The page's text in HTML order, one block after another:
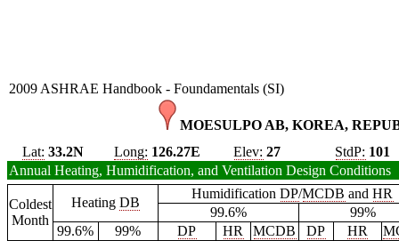
2009 ASHRAE Handbook - Foundamentals (SI)
MOESULPO AB, KOREA,
Lat: 33.2N Long: 126.27E Elev: 27 StdP: 101
Annual Heating, Humidification, and Ventilation Design Conditions
Coldest
Month
Heating DB
HumidificationDP/MCDB andHR
99.6%
99%
99.6%
99% DP HR MCDB DP HR